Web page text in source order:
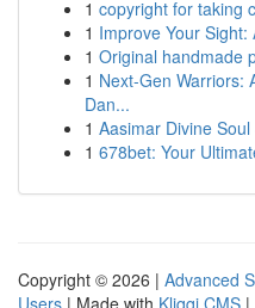
1 copyright for taking
1 Improve Your
1 Original handmade
1 Next-Gen Warriors:
Dan...
1 Aasimar Divine
1 678bet: Your
Copyright © 2026 | Advanced
Users | Made with Kliqqi CMS |